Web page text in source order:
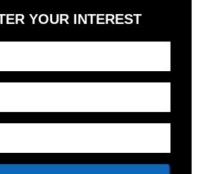
YOUR INTEREST